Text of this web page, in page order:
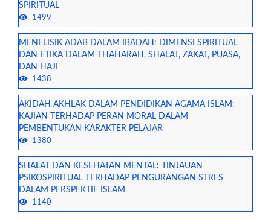
SPIRITUAL
1499
MENELISIK ADAB DALAM IBADAH: DIMENSI SPIRITUAL
DAN ETIKA DALAM THAHARAH, SHALAT, ZAKAT, PUASA,
DAN HAJI
1438
AKIDAH AKHLAK DALAM PENDIDIKAN AGAMA ISLAM:
KAJIAN TERHADAP PERAN MORAL DALAM
PEMBENTUKAN KARAKTER PELAJAR
1380
SHALAT DAN KESEHATAN MENTAL: TINJAUAN
PSIKOSPIRITUAL TERHADAP PENGURANGAN STRES
DALAM PERSPEKTIF ISLAM
1140